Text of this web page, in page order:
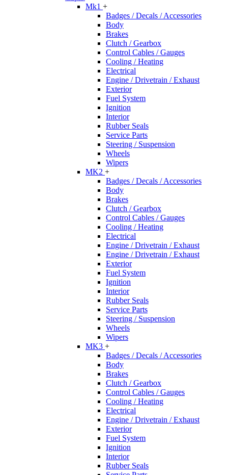
Mk1 +
Badges / Decals / Accessories
Body
Brakes
Clutch / Gearbox
Control Cables / Gauges
Cooling / Heating
Electrical
Engine / Drivetrain / Exhaust
Exterior
Fuel System
Ignition
Interior
Rubber Seals
Service Parts
Steering / Suspension
Wheels
Wipers
MK2 +
Badges / Decals / Accessories
Body
Brakes
Clutch / Gearbox
Control Cables / Gauges
Cooling / Heating
Electrical
Engine / Drivetrain / Exhaust
Engine / Drivetrain / Exhaust
Exterior
Fuel System
Ignition
Interior
Rubber Seals
Service Parts
Steering / Suspension
Wheels
Wipers
MK3 +
Badges / Decals / Accessories
Body
Brakes
Clutch / Gearbox
Control Cables / Gauges
Cooling / Heating
Electrical
Engine / Drivetrain / Exhaust
Exterior
Fuel System
Ignition
Interior
Rubber Seals